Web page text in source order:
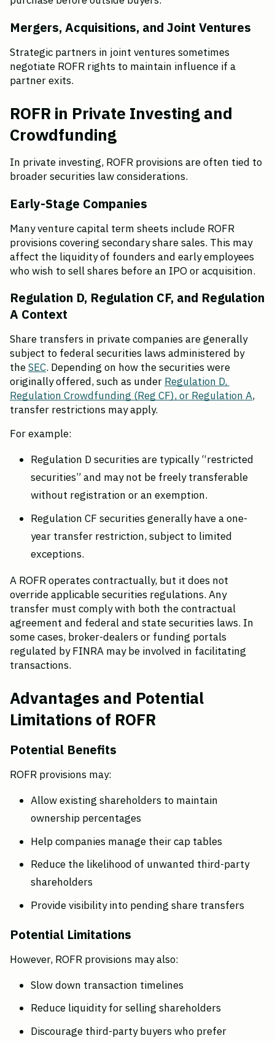
Mergers, Acquisitions, and Joint Ventures
Strategic partners in joint ventures sometimes
negotiate ROFR rights to maintain influence if a
partner exits.
ROFR in Private Investing and
Crowdfunding
In private investing, ROFR provisions are often tied to
broader securities law considerations.
Early-Stage Companies
Many venture capital term sheets include ROFR
provisions covering secondary share sales. This may
affect the liquidity of founders and early employees
who wish to sell shares before an IPO or acquisition.
Regulation D, Regulation CF, and Regulation
A Context
Share transfers in private companies are generally
subject to federal securities laws administered by
the SEC. Depending on how the securities were
originally offered, such as under Regulation D,
Regulation Crowdfunding (Reg CF), or Regulation A,
transfer restrictions may apply.
For example:
Regulation D securities are typically “restricted
securities” and may not be freely transferable
without registration or an exemption.
Regulation CF securities generally have a one-
year transfer restriction, subject to limited
exceptions.
A ROFR operates contractually, but it does not
override applicable securities regulations. Any
transfer must comply with both the contractual
agreement and federal and state securities laws. In
some cases, broker-dealers or funding portals
regulated by FINRA may be involved in facilitating
transactions.
Advantages and Potential
Limitations of ROFR
Potential Benefits
ROFR provisions may:
Allow existing shareholders to maintain
ownership percentages
Help companies manage their cap tables
Reduce the likelihood of unwanted third-party
shareholders
Provide visibility into pending share transfers
Potential Limitations
However, ROFR provisions may also:
Slow down transaction timelines
Reduce liquidity for selling shareholders
Discourage third-party buyers who prefer